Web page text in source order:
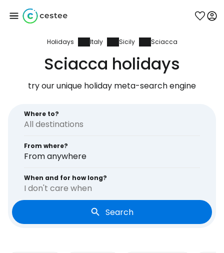
Holidays Italy Sicily Sciacca
Sciacca holidays
try our unique holiday meta-search engine
Where to?
From where?
From anywhere
When and for how long?
I don't care when
Search
Sign in to Cestee
Continue with email